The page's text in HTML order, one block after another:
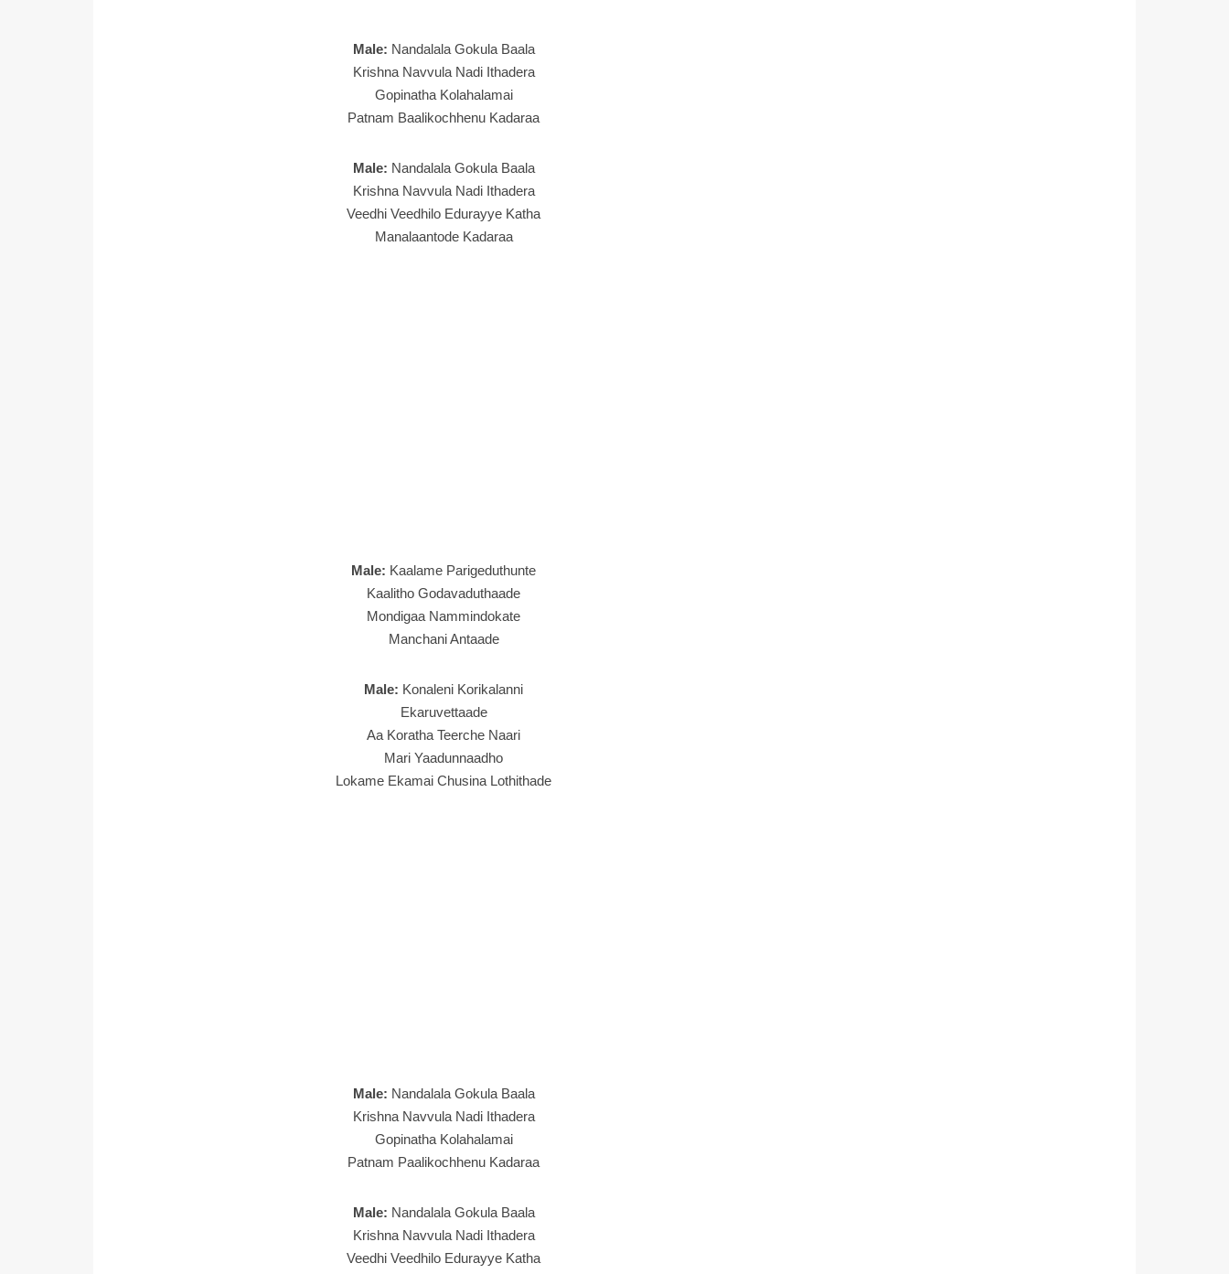
Male: Nandalala Gokula Baala
Krishna Navvula Nadi Ithadera
Gopinatha Kolahalamai
Patnam Baalikochhenu Kadaraa
Male: Nandalala Gokula Baala
Krishna Navvula Nadi Ithadera
Veedhi Veedhilo Edurayye Katha
Manalaantode Kadaraa
Male: Kaalame Parigeduthunte
Kaalitho Godavaduthaade
Mondigaa Nammindokate
Manchani Antaade
Male: Konaleni Korikalanni
Ekaruvettaade
Aa Koratha Teerche Naari
Mari Yaadunnaadho
Lokame Ekamai Chusina Lothithade
Male: Nandalala Gokula Baala
Krishna Navvula Nadi Ithadera
Gopinatha Kolahalamai
Patnam Paalikochhenu Kadaraa
Male: Nandalala Gokula Baala
Krishna Navvula Nadi Ithadera
Veedhi Veedhilo Edurayye Katha